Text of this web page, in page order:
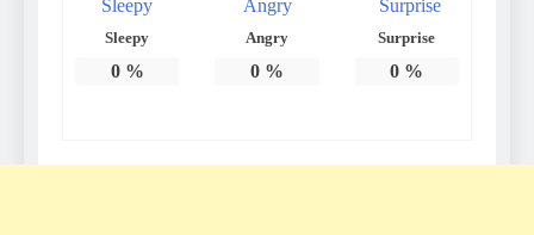
Sleepy
0%
Angry
0 %
Surprise
0 %